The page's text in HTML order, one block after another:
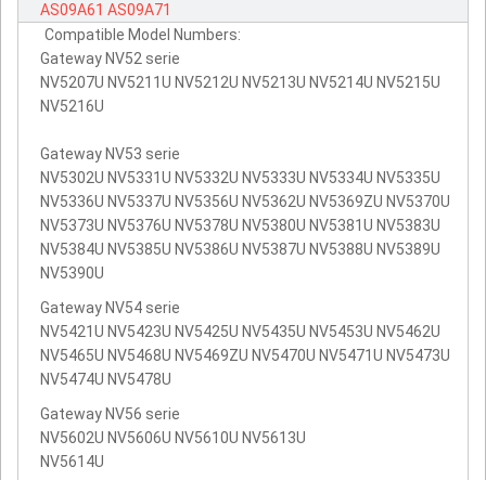
AS09A61 AS09A71
Compatible Model Numbers:
Gateway NV52 serie
NV5207U NV5211U NV5212U NV5213U NV5214U NV5215U
NV5216U
Gateway NV53 serie
NV5302U NV5331U NV5332U NV5333U NV5334U NV5335U
NV5336U NV5337U NV5356U NV5362U NV5369ZU NV5370U
NV5373U NV5376U NV5378U NV5380U NV5381U NV5383U
NV5384U NV5385U NV5386U NV5387U NV5388U NV5389U
NV5390U
Gateway NV54 serie
NV5421U NV5423U NV5425U NV5435U NV5453U NV5462U
NV5465U NV5468U NV5469ZU NV5470U NV5471U NV5473U
NV5474U NV5478U
Gateway NV56 serie
NV5602U NV5606U NV5610U NV5613U
NV5614U